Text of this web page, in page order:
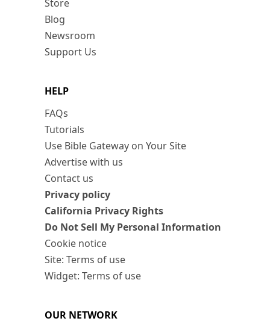
Store
Blog
Newsroom
Support Us
HELP
FAQs
Tutorials
Use Bible Gateway on Your Site
Advertise with us
Contact us
Privacy policy
California Privacy Rights
Do Not Sell My Personal Information
Cookie notice
Site: Terms of use
Widget: Terms of use
OUR NETWORK